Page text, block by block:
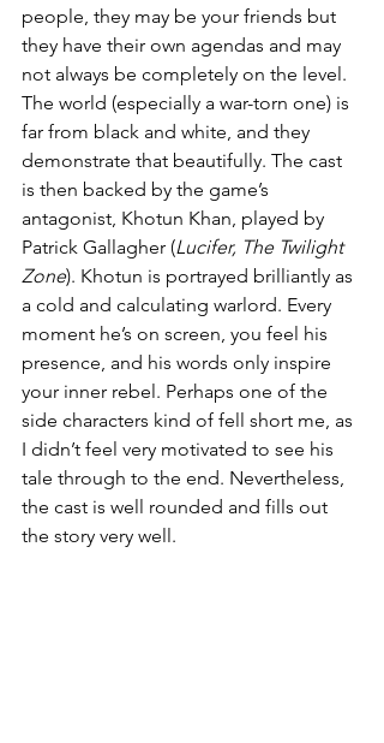
people, they may be your friends but
they have their own agendas and may
not always be completely on the level.
The world (especially a war-torn one) is
far from black and white, and they
demonstrate that beautifully. The cast
is then backed by the game’s
antagonist, Khotun Khan, played by
Patrick Gallagher (Lucifer, The Twilight
Zone). Khotun is portrayed brilliantly as
a cold and calculating warlord. Every
moment he’s on screen, you feel his
presence, and his words only inspire
your inner rebel. Perhaps one of the
side characters kind of fell short me, as
I didn’t feel very motivated to see his
tale through to the end. Nevertheless,
the cast is well rounded and fills out
the story very well.